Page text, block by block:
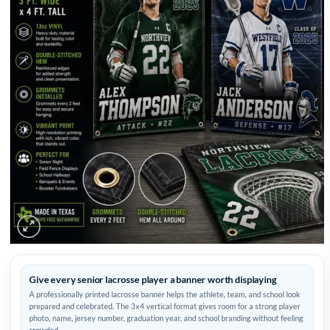
Give every senior lacrosse player a banner worth displaying
A professionally printed lacrosse banner helps the athlete, team, and school look
prepared and celebrated. The 3x4 vertical format gives room for a strong player
photo, name, jersey number, graduation year, and school branding without feeling